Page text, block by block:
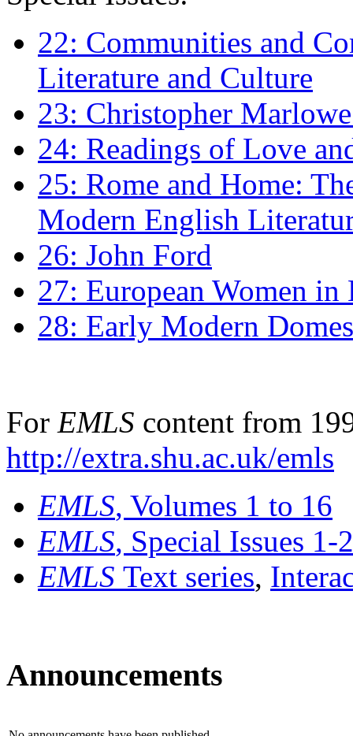
22: Communities and
Literature and Culture
23: Christopher
24: Readings of Love
25: Rome and Home:
Modern English
26: John Ford
27: European Women
28: Early Modern
For EMLS content from
http://extra.shu.ac.uk/emls
EMLS, Volumes 1 to 16
EMLS, Special Issues 1-
EMLS Text series,
Announcements